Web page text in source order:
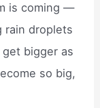
is coming —
rain droplets
bigger as
so big,